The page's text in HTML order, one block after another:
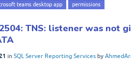
teams desktop app permissions
TNS: listener was not
in SQL Server Reporting Services by